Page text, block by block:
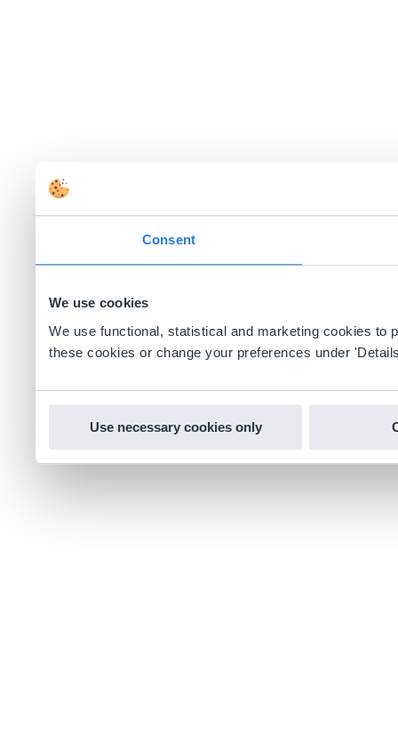
Consent
We use cookies
We use functional, statistical and marketing cookies to
these cookies or change your preferences under
Use necessary cookies only